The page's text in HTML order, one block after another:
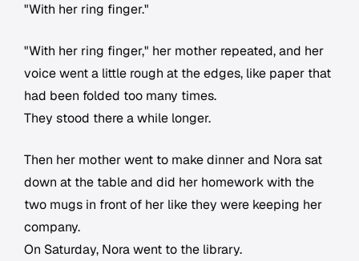
"With her ring finger."
"With her ring finger," her mother repeated, and her
voice went a little rough at the edges, like paper that
had been folded too many times.
They stood there a while longer.
Then her mother went to make dinner and Nora sat
down at the table and did her homework with the
two mugs in front of her like they were keeping her
company.
On Saturday, Nora went to the library.